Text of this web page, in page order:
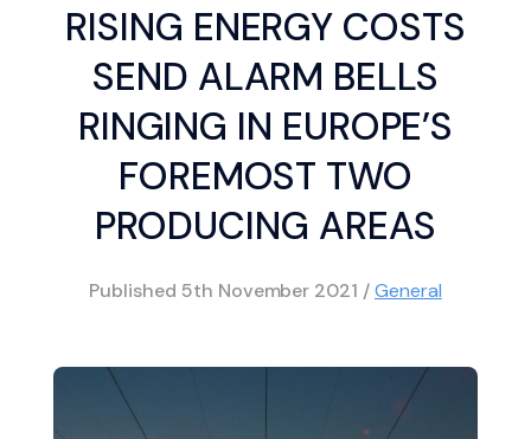
RISING ENERGY COSTS
SEND ALARM BELLS
RINGING IN EUROPE’S
FOREMOST TWO
PRODUCING AREAS
Published 5th November 2021 /General